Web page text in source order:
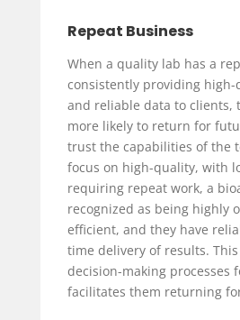
Repeat Business
When a quality lab has a
consistently providing high-
and reliable data to clients,
more likely to return for
trust the capabilities of the
focus on high-quality, with
requiring repeat work, a
recognized as being highly
efficient, and they have
time delivery of results.
decision-making processes
facilitates them returning